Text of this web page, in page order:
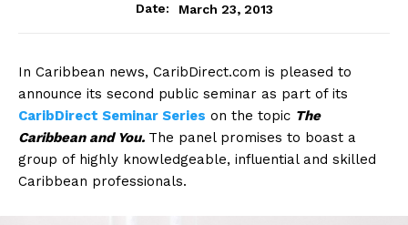
Date:
March 23, 2013
In Caribbean news, CaribDirect.com is pleased to
announce its second public seminar as part of its
CaribDirect Seminar Series on the topic The
Caribbean and You. The panel promises to boast a
group of highly knowledgeable, influential and skilled
Caribbean professionals.